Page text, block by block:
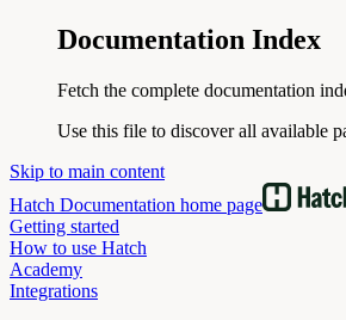
Documentation Index
Fetch the complete documentation
Use this file to discover all available
Skip to main content
Hatch Documentation home page
Getting started
How to use Hatch
Academy
Integrations